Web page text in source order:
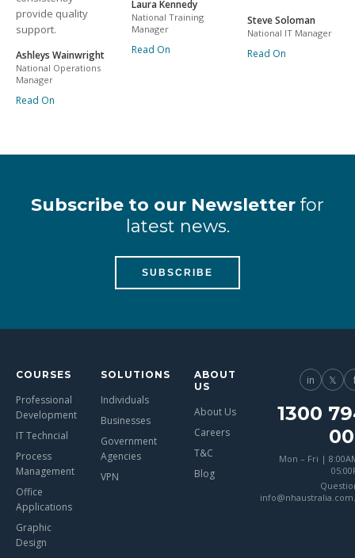
provide quality
support.
Ashleys Wainwright
National Operations
Manager
Read On
Laura Kennedy
National Training
Manager
Read On
Steve Soloman
National IT Manager
Read On
Subscribe to our Newsletter for
latest news.
SUBSCRIBE
COURSES
Professional
Development
IT Techncial
Process
Management
Office
Applications
Graphic
Design
SOLUTIONS
Individuals
Businesses
Government
Agencies
VPN
ABOUT
US
About Us
Careers
T&C
Blog
in 𝕏
1300
Mon – Fri |